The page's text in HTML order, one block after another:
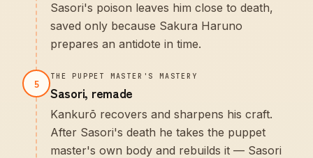
Sasori's poison leaves him close to death,
saved only because Sakura Haruno
prepares an antidote in time.
5
THE PUPPET MASTER'S MASTERY
Sasori, remade
Kankurō recovers and sharpens his craft.
After Sasori's death he takes the puppet
master's own body and rebuilds it — Sasori